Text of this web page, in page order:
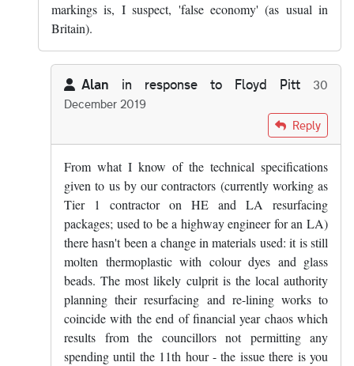
markings is, I suspect, 'false economy' (as usual in
Britain).
Alan in response to Floyd Pitt
30
December 2019
byFloyd Pitt
Reply
From what I know of the technical specifications
given to us by our contractors (currently working as
Tier 1 contractor on HE and LA resurfacing
packages; used to be a highway engineer for an LA)
there hasn't been a change in materials used: it is still
molten thermoplastic with colour dyes and glass
beads. The most likely culprit is the local authority
planning their resurfacing and re-lining works to
coincide with the end of financial year chaos which
results from the councillors not permitting any
spending until the 11th hour - the issue there is you